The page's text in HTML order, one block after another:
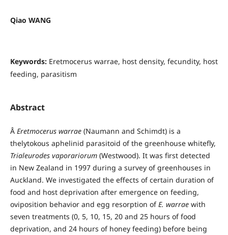
Qiao WANG
Keywords: Eretmocerus warrae, host density, fecundity, host
feeding, parasitism
Abstract
Â Eretmocerus warrae (Naumann and Schimdt) is a
thelytokous aphelinid parasitoid of the greenhouse whitefly,
Trialeurodes vaporariorum (Westwood). It was first detected
in New Zealand in 1997 during a survey of greenhouses in
Auckland. We investigated the effects of certain duration of
food and host deprivation after emergence on feeding,
oviposition behavior and egg resorption ofE. warrae with
seven treatments (0, 5, 10, 15, 20 and 25 hours of food
deprivation, and 24 hours of honey feeding) before being